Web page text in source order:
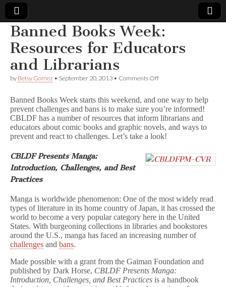
Comic
Book
Legal
Defense
Fund
Banned Books Week:
Resources for Educators
and Librarians
by Betsy Gomez • September 20, 2013 • Comments Offon
Week:
Resources
for
Educators
and
Banned Books Week starts this weekend, and one way to help
prevent challenges and bans is to make sure you’re informed!
CBLDF has a number of resources that inform librarians and
educators about comic books and graphic novels, and ways to
prevent and react to challenges. Let’s take a look!
CBLDF Presents Manga:
Introduction, Challenges, and Best
Practices
Manga is worldwide phenomenon: One of the most widely read
types of literature in its home country of Japan, it has crossed the
world to become a very popular category here in the United
States. With burgeoning collections in libraries and bookstores
around the U.S., manga has faced an increasing number of
challenges and bans.
Made possible with a grant from the Gaiman Foundation and
published by Dark Horse, CBLDF Presents Manga:
Introduction, Challenges, and Best Practices is a handbook